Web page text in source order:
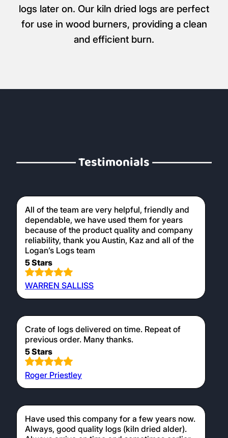
logs later on. Our kiln dried logs are perfect
for use in wood burners, providing a clean
and efficient burn.
Testimonials
All of the team are very helpful, friendly and
dependable, we have used them for years
because of the product quality and company
reliability, thank you Austin, Kaz and all of the
Logan’s Logs team
5 Stars
WARREN SALLISS
Crate of logs delivered on time. Repeat of
previous order. Many thanks.
5 Stars
Roger Priestley
Have used this company for a few years now.
Always, good quality logs (kiln dried alder).